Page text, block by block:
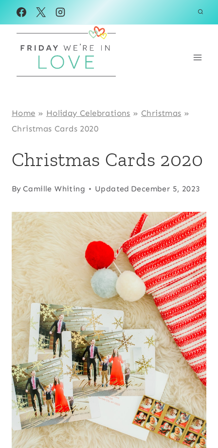
Skip
to
content
Home » Holiday Celebrations » Christmas »
Christmas Cards 2020
Christmas Cards 2020
By Camille Whiting Updated December 5, 2023